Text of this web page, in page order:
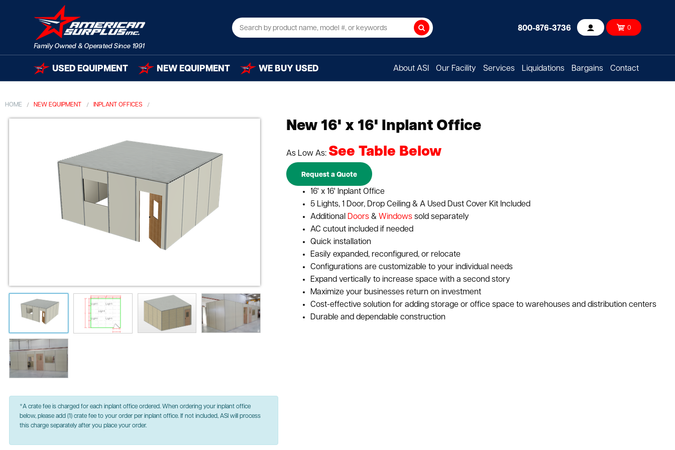
Search 800-876-3736 Account 0
USED EQUIPMENT NEW EQUIPMENT WE BUY USED About ASI Our Facility Services Liquidations Bargains Contact
HOME NEW EQUIPMENT INPLANT OFFICES
*A crate fee is charged for each inplant office ordered. When ordering your inplant office
below, please add (1) crate fee to your order per inplant office. If not included, ASI will process
this charge separately after you place your order.
New 16' x 16' Inplant Office
As Low As: See Table Below
Request a Quote
16' x 16' Inplant Office
5 Lights, 1 Door, Drop Ceiling & A Used Dust Cover Kit Included
Additional
Doors& Windowssold separately
AC cutout included if needed
Quick installation
Easily expanded, reconfigured, or relocate
Configurations are customizable to your individual needs
Expand vertically to increase space with a second story
Maximize your businesses return on investment
Cost-effective solution for adding storage or office space to warehouses and distribution centers
Durable and dependable construction